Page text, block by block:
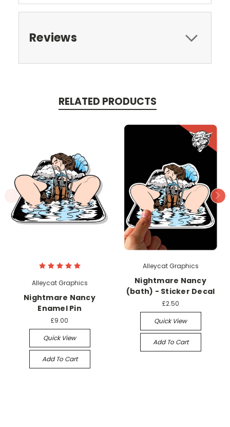
Reviews
RELATED PRODUCTS
Alleycat Graphics
Nightmare Nancy
Enamel Pin
£9.00
Quick View
Add To Cart
Alleycat Graphics
Nightmare Nancy
(bath) - Sticker Decal
£2.50
Quick View
Add To Cart